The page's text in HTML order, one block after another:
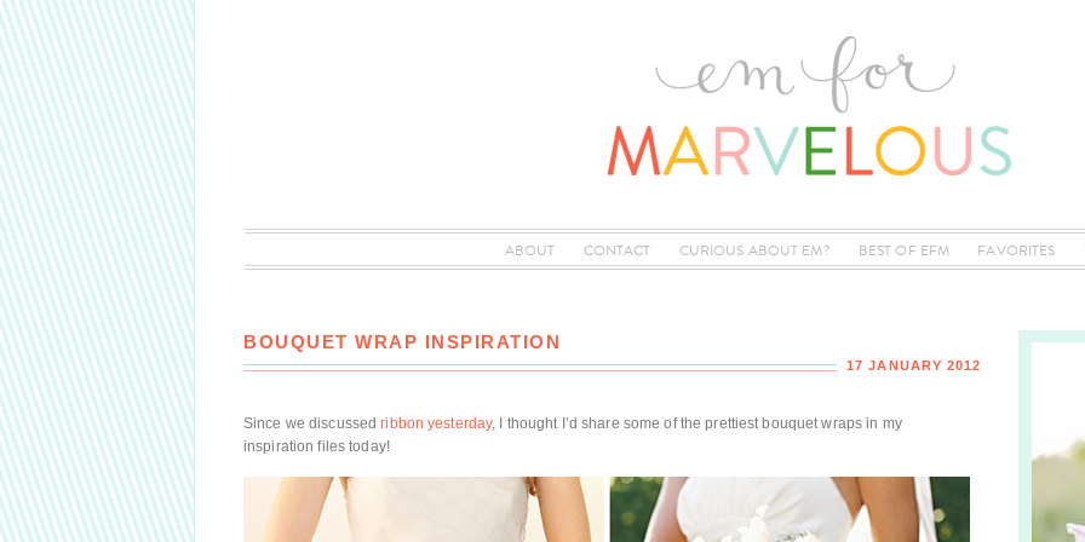
ABOUT CONTACT CURIOUS ABOUT EM? BEST OF EFM FAVORITES
BOUQUET WRAP INSPIRATION
17 JANUARY 2012
Since we discussedribbon yesterday, I thought I’d share some of the prettiest bouquet wraps in my
inspiration files today!